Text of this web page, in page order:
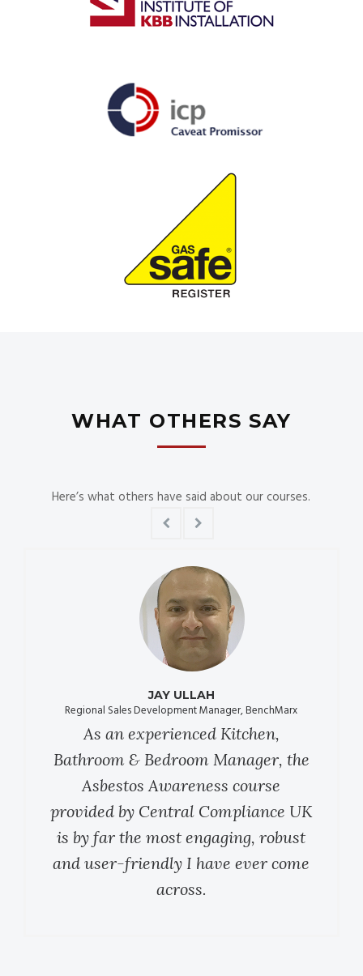
WHAT OTHERS SAY
Here’s what others have said about our courses.
JAY ULLAH
Regional Sales Development Manager, BenchMarx
As an experienced Kitchen,
Bathroom & Bedroom Manager, the
Asbestos Awareness course
provided by Central Compliance UK
is by far the most engaging, robust
and user-friendly I have ever come
across.